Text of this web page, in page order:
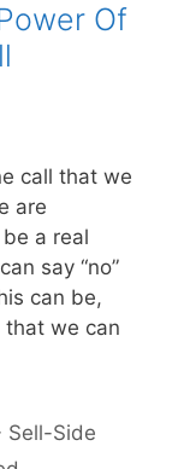
Of
call that we
are
a real
say “no”
can be,
we can
Sell-Side